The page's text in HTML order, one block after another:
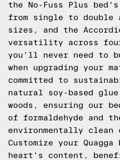
the No-Fuss Plus
from single to double
sizes, and the
versatility across
you'll never need to
when upgrading your
committed to
natural soy-based
woods, ensuring our
of formaldehyde and
environmentally clean
Customize your
heart's content,